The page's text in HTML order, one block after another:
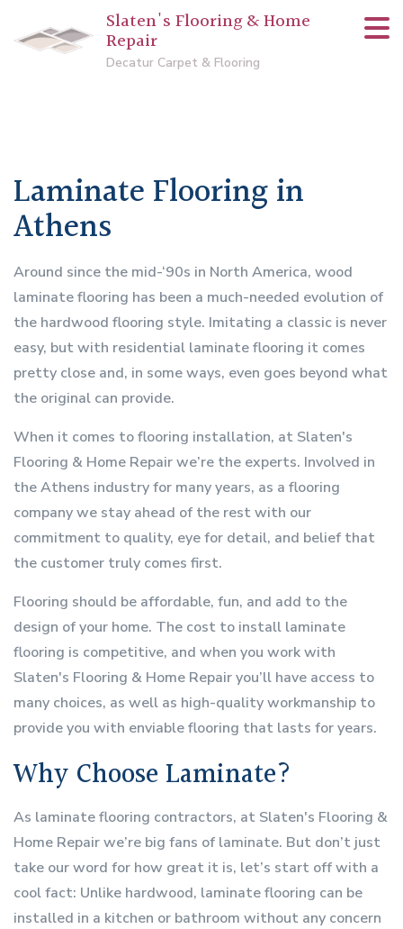
Slaten's Flooring & Home
Repair
Decatur Carpet & Flooring
Laminate Flooring in
Athens
Around since the mid-‘90s in North America, wood
laminate flooring has been a much-needed evolution of
the hardwood flooring style. Imitating a classic is never
easy, but with residential laminate flooring it comes
pretty close and, in some ways, even goes beyond what
the original can provide.
When it comes to flooring installation, at Slaten's
Flooring & Home Repair we’re the experts. Involved in
the Athens industry for many years, as a flooring
company we stay ahead of the rest with our
commitment to quality, eye for detail, and belief that
the customer truly comes first.
Flooring should be affordable, fun, and add to the
design of your home. The cost to install laminate
flooring is competitive, and when you work with
Slaten's Flooring & Home Repair you’ll have access to
many choices, as well as high-quality workmanship to
provide you with enviable flooring that lasts for years.
Why Choose Laminate?
As laminate flooring contractors, at Slaten's Flooring &
Home Repair we’re big fans of laminate. But don’t just
take our word for how great it is, let’s start off with a
cool fact: Unlike hardwood, laminate flooring can be
installed in a kitchen or bathroom without any concern